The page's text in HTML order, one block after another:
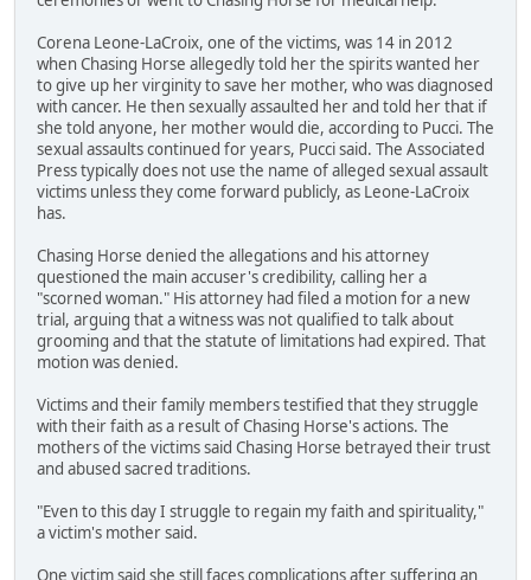
Corena Leone-LaCroix, one of the victims, was 14 in 2012
when Chasing Horse allegedly told her the spirits wanted her
to give up her virginity to save her mother, who was diagnosed
with cancer. He then sexually assaulted her and told her that if
she told anyone, her mother would die, according to Pucci. The
sexual assaults continued for years, Pucci said. The Associated
Press typically does not use the name of alleged sexual assault
victims unless they come forward publicly, as Leone-LaCroix
has.
Chasing Horse denied the allegations and his attorney
questioned the main accuser's credibility, calling her a
"scorned woman." His attorney had filed a motion for a new
trial, arguing that a witness was not qualified to talk about
grooming and that the statute of limitations had expired. That
motion was denied.
Victims and their family members testified that they struggle
with their faith as a result of Chasing Horse's actions. The
mothers of the victims said Chasing Horse betrayed their trust
and abused sacred traditions.
"Even to this day I struggle to regain my faith and spirituality,"
a victim's mother said.
One victim said she still faces complications after suffering an